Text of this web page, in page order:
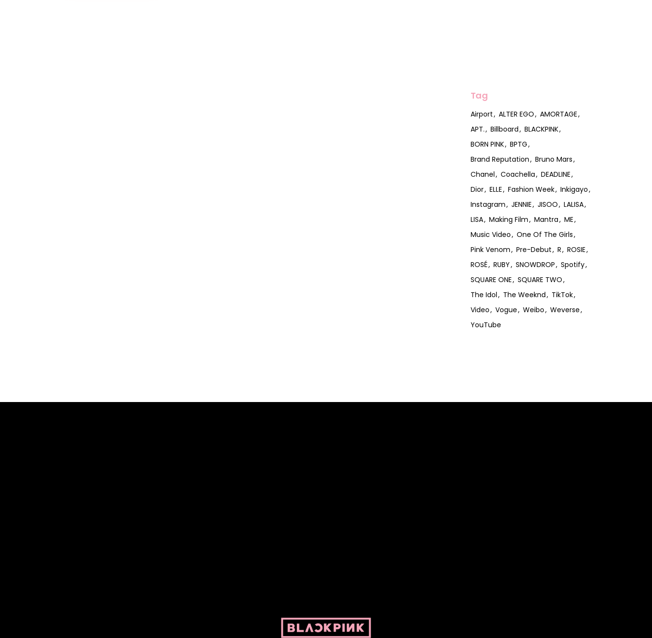
Tag
Airport ALTER EGO
AMORTAGE
APT.
Billboard
BLACKPINK
BORN PINK
BPTG
Brand Reputation
Bruno Mars
Chanel
Coachella
DEADLINE
Dior
ELLE Fashion Week
Inkigayo
Instagram
JENNIE JISOO
LALISA
LISA
Making Film Mantra
ME
Music Video
One Of The Girls
Pink Venom
Pre-Debut R
ROSIE
ROSÉ
RUBY SNOWDROP
Spotify
SQUARE ONE
SQUARE TWO
The Idol
The Weeknd
TikTok
Video
Vogue Weibo
Weverse
YouTube